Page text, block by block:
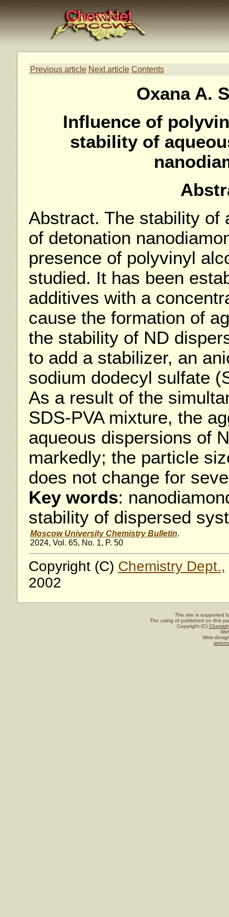
Previous article Next article Contents
Oxana A.
Influence of
stability of
Abstract. The stability of
of detonation
presence of polyvinyl
studied. It has been
additives with a
cause the formation of
the stability of ND
to add a stabilizer, an
sodium dodecyl sulfate
As a result of the
SDS-PVA mixture, the
aqueous dispersions of
markedly; the particle
does not change for
Key words:
stability of dispersed
Moscow University Chemistry Bulletin.
2024, Vol. 65, No. 1, P. 50
Copyright (C) Chemistry Dept.,
2002
The site is supported
The using of published on this
Copyright (C)
Web-